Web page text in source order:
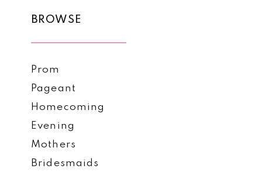
BROWSE
Prom
Pageant
Homecoming
Evening
Mothers
Bridesmaids